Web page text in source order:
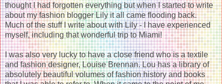
thought I had forgotten everything but when I started to write
about my fashion blogger Lily it all came flooding back.
Much of the stuff I write about with Lily - I have experienced
myself, including that wonderful trip to Miami!
I was also very lucky to have a close friend who is a textile
and fashion designer, Louise Brennan. Lou has a library of
absolutely beautiful volumes of fashion history and books